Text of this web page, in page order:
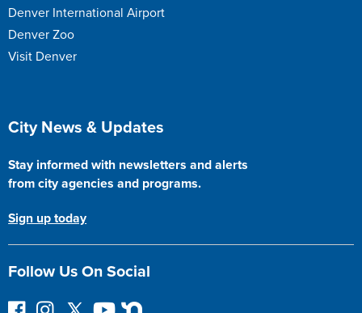
Denver International Airport
Denver Zoo
Visit Denver
Site Footer
City News & Updates
Stay informed with newsletters and alerts
from city agencies and programs.
Sign up today
Follow Us On Social
F I F Y N